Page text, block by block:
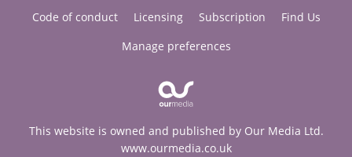
Code of conduct
Licensing Subscription
Find Us
Manage preferences
This website is owned and published by Our Media Ltd.
www.ourmedia.co.uk